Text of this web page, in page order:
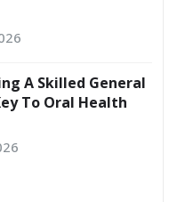
A Skilled General
To Oral Health